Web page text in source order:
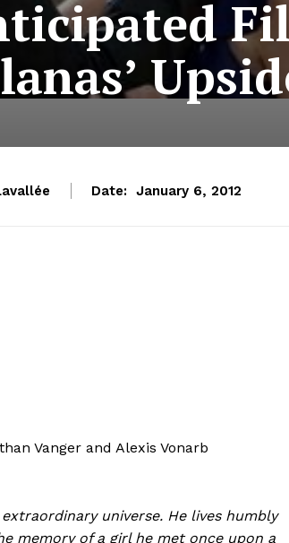
Date: January 6, 2012
Vanger and Alexis Vonarb
universe. He lives humbly
memory of a girl he met once upon a